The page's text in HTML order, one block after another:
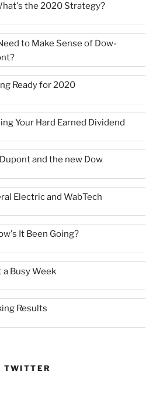
the 2020 Strategy?
to Make Sense of Dow-
Ready for 2020
Your Hard Earned Dividend
and the new Dow
Electric and WabTech
It Been Going?
a Busy Week
Results
TWITTER